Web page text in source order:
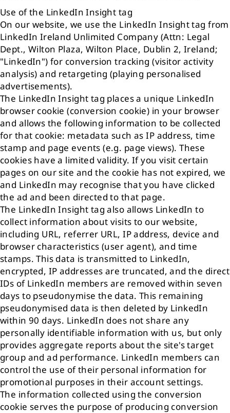
Use of the LinkedIn Insight tag
On our website, we use the LinkedIn Insight tag from
LinkedIn Ireland Unlimited Company (Attn: Legal
Dept., Wilton Plaza, Wilton Place, Dublin 2, Ireland;
"LinkedIn") for conversion tracking (visitor activity
analysis) and retargeting (playing personalised
advertisements).
The LinkedIn Insight tag places a unique LinkedIn
browser cookie (conversion cookie) in your browser
and allows the following information to be collected
for that cookie: metadata such as IP address, time
stamp and page events (e.g. page views). These
cookies have a limited validity. If you visit certain
pages on our site and the cookie has not expired, we
and LinkedIn may recognise that you have clicked
the ad and been directed to that page.
The LinkedIn Insight tag also allows LinkedIn to
collect information about visits to our website,
including URL, referrer URL, IP address, device and
browser characteristics (user agent), and time
stamps. This data is transmitted to LinkedIn,
encrypted, IP addresses are truncated, and the direct
IDs of LinkedIn members are removed within seven
days to pseudonymise the data. This remaining
pseudonymised data is then deleted by LinkedIn
within 90 days. LinkedIn does not share any
personally identifiable information with us, but only
provides aggregate reports about the site's target
group and ad performance. LinkedIn members can
control the use of their personal information for
promotional purposes in their account settings.
The information collected using the conversion
cookie serves the purpose of producing conversion